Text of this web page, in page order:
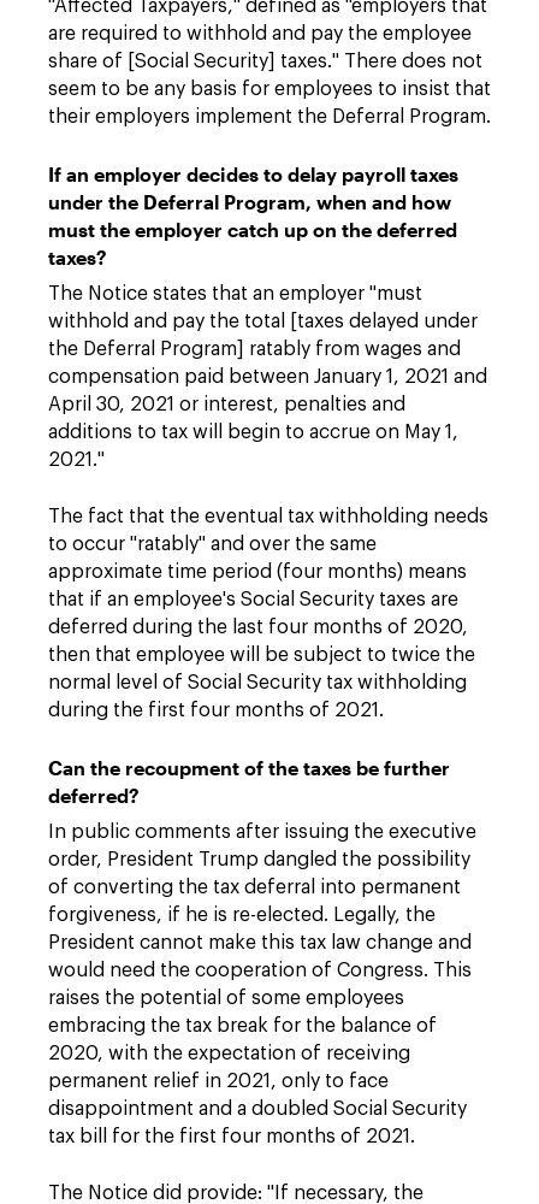
"Affected Taxpayers," defined as "employers that
are required to withhold and pay the employee
share of [Social Security] taxes." There does not
seem to be any basis for employees to insist that
their employers implement the Deferral Program.
If an employer decides to delay payroll taxes
under the Deferral Program, when and how
must the employer catch up on the deferred
taxes?
The Notice states that an employer "must
withhold and pay the total [taxes delayed under
the Deferral Program] ratably from wages and
compensation paid between January 1, 2021 and
April 30, 2021 or interest, penalties and
additions to tax will begin to accrue on May 1,
2021."
The fact that the eventual tax withholding needs
to occur "ratably" and over the same
approximate time period (four months) means
that if an employee's Social Security taxes are
deferred during the last four months of 2020,
then that employee will be subject to twice the
normal level of Social Security tax withholding
during the first four months of 2021.
Can the recoupment of the taxes be further
deferred?
In public comments after issuing the executive
order, President Trump dangled the possibility
of converting the tax deferral into permanent
forgiveness, if he is re-elected. Legally, the
President cannot make this tax law change and
would need the cooperation of Congress. This
raises the potential of some employees
embracing the tax break for the balance of
2020, with the expectation of receiving
permanent relief in 2021, only to face
disappointment and a doubled Social Security
tax bill for the first four months of 2021.
The Notice did provide: "If necessary, the